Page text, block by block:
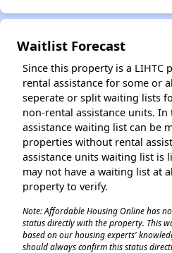
Waitlist Forecast
Since this property is a LIHTC
rental assistance for some or
seperate or split waiting lists
non-rental assistance units. In
assistance waiting list can be
properties without rental
assistance units waiting list is
may not have a waiting list at
property to verify.
Note: Affordable Housing Online has
status directly with the property. This
based on our housing experts'
should always confirm this status